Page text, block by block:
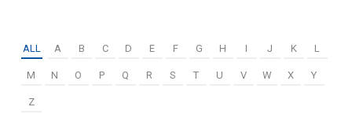
ALL A B C D E F G H I J K L
M N O P Q R S T U V W X Y
Z